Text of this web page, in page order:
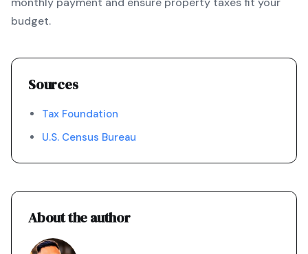
budget.
Sources
Tax Foundation
U.S. Census Bureau
About the author